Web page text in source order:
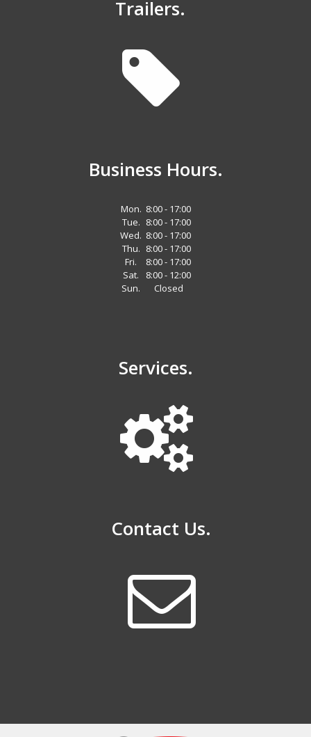
Trailers.
Business Hours.
Mon. 8:00 - 17:00
Tue. 8:00 - 17:00
Wed. 8:00 - 17:00
Thu. 8:00 - 17:00
Fri.
8:00 - 17:00
Sat.
8:00 - 12:00
Sun.
Closed
Services.
Contact Us.